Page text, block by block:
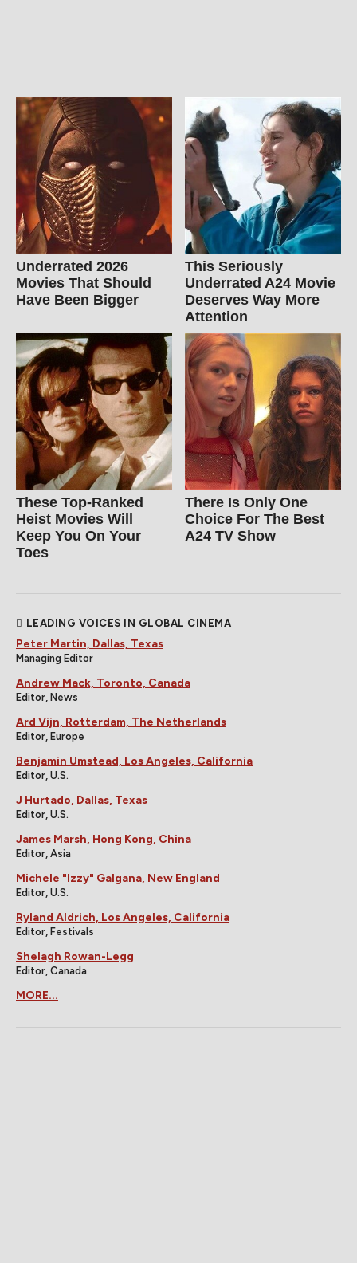
Underrated 2026
Movies That Should
Have Been Bigger
This Seriously
Underrated A24 Movie
Deserves Way More
Attention
These Top-Ranked
Heist Movies Will
Keep You On Your
Toes
There Is Only One
Choice For The Best
A24 TV Show
LEADING VOICES IN GLOBAL CINEMA
Peter Martin, Dallas, Texas
Managing Editor
Andrew Mack, Toronto, Canada
Editor, News
Ard Vijn, Rotterdam, The Netherlands
Editor, Europe
Benjamin Umstead, Los Angeles, California
Editor, U.S.
J Hurtado, Dallas, Texas
Editor, U.S.
James Marsh, Hong Kong, China
Editor, Asia
Michele "Izzy" Galgana, New England
Editor, U.S.
Ryland Aldrich, Los Angeles, California
Editor, Festivals
Shelagh Rowan-Legg
Editor, Canada
MORE...